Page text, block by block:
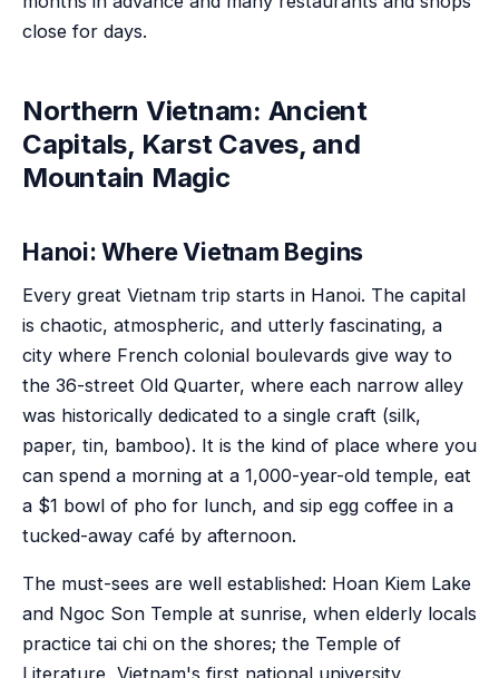
close for days.
Northern Vietnam: Ancient
Capitals, Karst Caves, and
Mountain Magic
Hanoi: Where Vietnam Begins
Every great Vietnam trip starts in Hanoi. The capital
is chaotic, atmospheric, and utterly fascinating, a
city where French colonial boulevards give way to
the 36-street Old Quarter, where each narrow alley
was historically dedicated to a single craft (silk,
paper, tin, bamboo). It is the kind of place where you
can spend a morning at a 1,000-year-old temple, eat
a $1 bowl of pho for lunch, and sip egg coffee in a
tucked-away café by afternoon.
The must-sees are well established: Hoan Kiem Lake
and Ngoc Son Temple at sunrise, when elderly locals
practice tai chi on the shores; the Temple of
Literature, Vietnam's first national university,